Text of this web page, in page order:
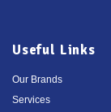
Useful Links
Our Brands
Services